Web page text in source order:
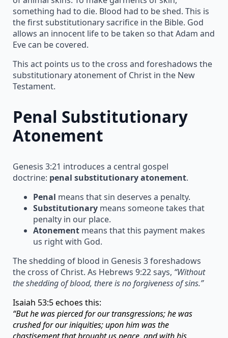
something had to die. Blood had to be shed. This is
the first substitutionary sacrifice in the Bible. God
allows an innocent life to be taken so that Adam and
Eve can be covered.
This act points us to the cross and foreshadows the
substitutionary atonement of Christ in the New
Testament.
Penal Substitutionary
Atonement
Genesis 3:21 introduces a central gospel
doctrine: penal substitutionary atonement.
Penal means that sin deserves a penalty.
Substitutionary means someone takes that
penalty in our place.
Atonement means that this payment makes
us right with God.
The shedding of blood in Genesis 3 foreshadows
the cross of Christ. As Hebrews 9:22 says, “Without
the shedding of blood, there is no forgiveness of sins.”
Isaiah 53:5 echoes this:
“But he was pierced for our transgressions; he was
crushed for our iniquities; upon him was the